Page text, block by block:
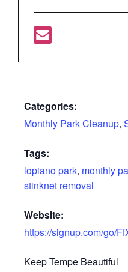
Categories:
Monthly Park Cleanup,
Tags:
lopiano park, monthly
stinknet removal
Website:
https://signup.com/go/
Keep Tempe Beautiful